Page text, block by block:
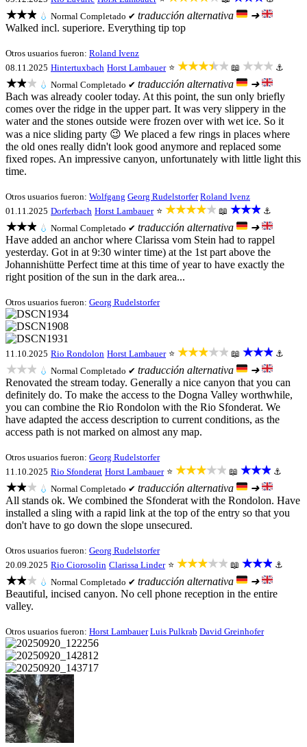
★★★ 💧 Normal Completado ✔ traducción alternativa
➜
Walked incl. superiore. Everything tip top
Otros usuarios fueron: Roland Ivenz
08.11.2025 Hintertuxbach Horst Lambauer ⭐ ★★★★★ 📖 ★★★ ⚓
★★★ 💧 Normal Completado ✔ traducción alternativa
➜
Bach was already cooler today. At this point, the sun only briefly
comes over the ridge in the upper part. It was very slippery in the
water and the stones outside were frozen over with wet ice. So it
was a nice sliding party 😉 We placed a few rings in places where
the old ones really didn't look good anymore and replaced some
fixed ropes. An impressive canyon, unfortunately with little light this
time.
Otros usuarios fueron: Wolfgang Georg Rudelstorfer Roland Ivenz
01.11.2025 Dorferbach Horst Lambauer ⭐ ★★★★★ 📖 ★★★ ⚓
★★★ 💧 Normal Completado ✔ traducción alternativa
➜
Have added an anchor where Clarissa vom Stein had to rappel
yesterday. Got in at 9:30 winter time) at the 1st part above the
Johannishütte Perfect time at this time of year to have exactly the
right position of the sun in the dark area...
Otros usuarios fueron: Georg Rudelstorfer
11.10.2025 Rio Rondolon Horst Lambauer ⭐ ★★★★★ 📖 ★★★ ⚓
★★★ 💧 Normal Completado ✔ traducción alternativa
➜
Renovated the stream today. Generally a nice canyon that you can
definitely do. To make the access to the Dogna Valley worthwhile,
you can combine the Rio Rondolon with the Rio Sfonderat. We
have adapted the access description to current conditions, as the
access path is not marked on almost any map.
Otros usuarios fueron: Georg Rudelstorfer
11.10.2025 Rio Sfonderat Horst Lambauer ⭐ ★★★★★ 📖 ★★★ ⚓
★★★ 💧 Normal Completado ✔ traducción alternativa
➜
All stands ok. We combined the Sfonderat with the Rondolon. Have
installed a sling with a rapid link at the top of the entry so that you
don't have to go down the slope unsecured.
Otros usuarios fueron: Georg Rudelstorfer
20.09.2025 Rio Ciorosolin Clarissa Linder ⭐ ★★★★★ 📖 ★★★ ⚓
★★★ 💧 Normal Completado ✔ traducción alternativa
➜
Beautiful, incised canyon. No cell phone reception in the entire
valley.
Otros usuarios fueron: Horst Lambauer Luis Pulkrab David Greinhofer